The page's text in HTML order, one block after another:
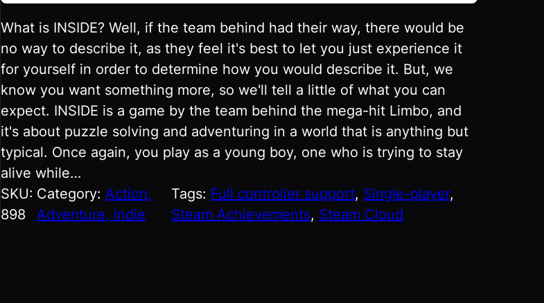
What is INSIDE? Well, if the team behind had their way, there would be
no way to describe it, as they feel it's best to let you just experience it
for yourself in order to determine how you would describe it. But, we
know you want something more, so we'll tell a little of what you can
expect. INSIDE is a game by the team behind the mega-hit Limbo, and
it's about puzzle solving and adventuring in a world that is anything but
typical. Once again, you play as a young boy, one who is trying to stay
alive while…
SKU:
898
Category:Action,
Adventure, Indie
Tags: Full controller support, Single-player
Steam Achievements, Steam Cloud